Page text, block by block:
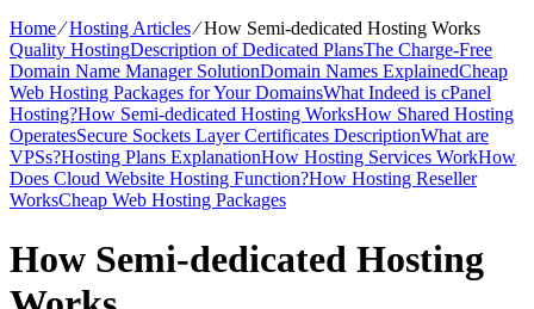
Home⁄Hosting Articles⁄How Semi-dedicated Hosting Works
Quality HostingDescription of Dedicated PlansThe Charge-Free
Domain Name Manager SolutionDomain Names ExplainedCheap
Web Hosting Packages for Your DomainsWhat Indeed is cPanel
Hosting?How Semi-dedicated Hosting WorksHow Shared Hosting
OperatesSecure Sockets Layer Certificates DescriptionWhat are
VPSs?Hosting Plans ExplanationHow Hosting Services WorkHow
Does Cloud Website Hosting Function?How Hosting Reseller
WorksCheap Web Hosting Packages
How Semi-dedicated Hosting